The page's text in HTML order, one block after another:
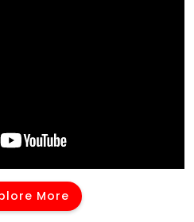
More